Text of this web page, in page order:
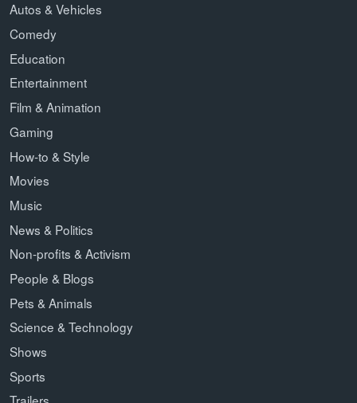
Autos & Vehicles
Comedy
Education
Entertainment
Film & Animation
Gaming
How-to & Style
Movies
Music
News & Politics
Non-profits & Activism
People & Blogs
Pets & Animals
Science & Technology
Shows
Sports